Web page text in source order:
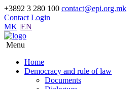
+3892 3 280 100 contact@epi.org.mk
Contact Login
MK |EN
Menu
Home
Democracy and rule of law
Documents